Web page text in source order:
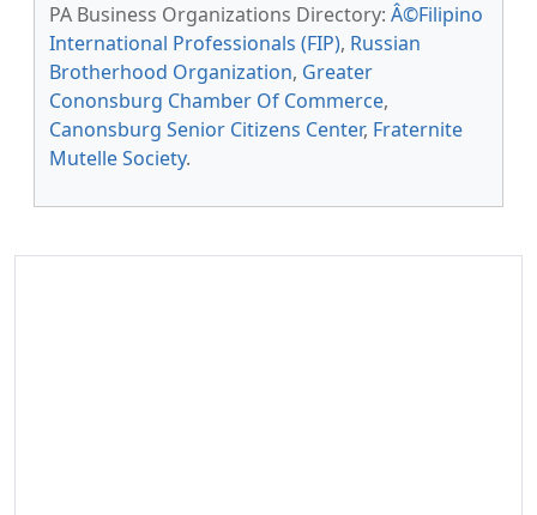
PA Business Organizations Directory: Â©Filipino
International Professionals (FIP), Russian
Brotherhood Organization, Greater
Cononsburg Chamber Of Commerce,
Canonsburg Senior Citizens Center, Fraternite
Mutelle Society.